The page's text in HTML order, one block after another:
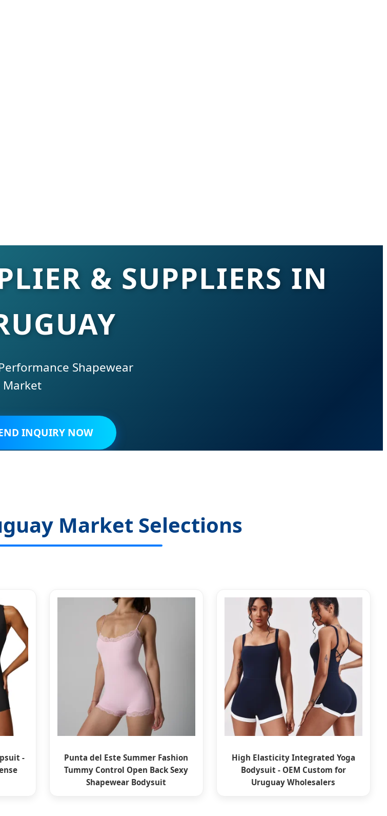
& SUPPLIERS IN
Shapewear
Market
INQUIRY NOW
Market Selections
-
Punta del Este Summer Fashion
Tummy Control Open Back Sexy
Shapewear Bodysuit
High Elasticity Integrated Yoga
Bodysuit - OEM Custom for
Uruguay Wholesalers